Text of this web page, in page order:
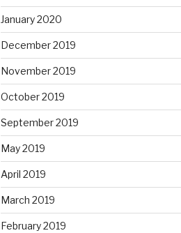
January 2020
December 2019
November 2019
October 2019
September 2019
May 2019
April 2019
March 2019
February 2019